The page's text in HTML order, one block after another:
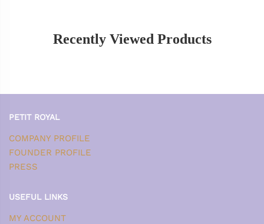
Recently Viewed Products
PETIT ROYAL
COMPANY PROFILE
FOUNDER PROFILE
PRESS
USEFUL LINKS
MY ACCOUNT